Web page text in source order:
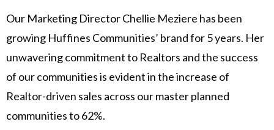
Our Marketing Director Chellie Meziere has been
growing Huffines Communities’ brand for 5 years. Her
unwavering commitment to Realtors and the success
of our communities is evident in the increase of
Realtor-driven sales across our master planned
communities to 62%.